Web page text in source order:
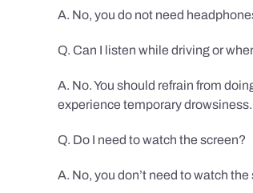
A. No, you do not need
Q. Can I listen while driving or
A. No. You should refrain from
experience temporary
Q. Do I need to watch the screen?
A. No, you don’t need to watch